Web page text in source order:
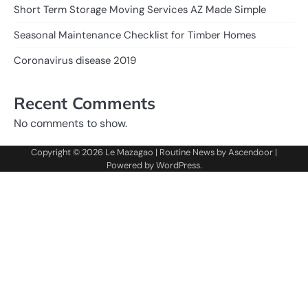
Short Term Storage Moving Services AZ Made Simple
Seasonal Maintenance Checklist for Timber Homes
Coronavirus disease 2019
Recent Comments
No comments to show.
Copyright © 2026 Le Mazagao | Routine News byAscendoor |
Powered byWordPress.